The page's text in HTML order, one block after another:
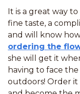
It is a great way
fine taste, a
and will know
ordering the
she will get it
having to face
outdoors! Order